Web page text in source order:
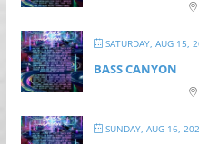
SATURDAY, AUG 15,
BASS CANYON
SUNDAY, AUG 16,